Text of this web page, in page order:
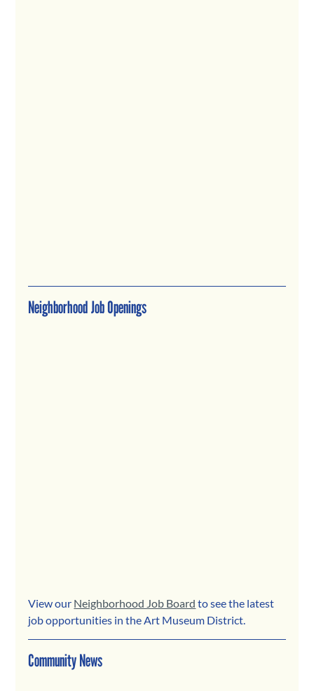
Neighborhood Job Openings
View our Neighborhood Job Board to see the latest
job opportunities in the Art Museum District.
Community News